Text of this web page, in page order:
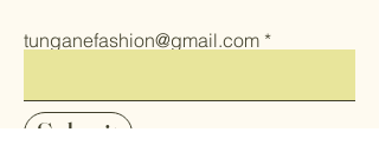
tunganefashion@gmail.com
Submit